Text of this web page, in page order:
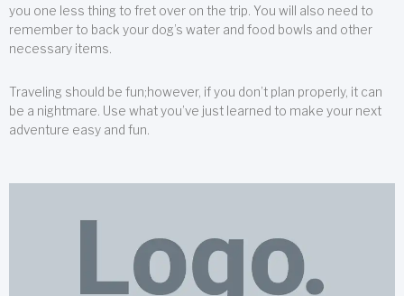
you one less thing to fret over on the trip. You will also need to
remember to back your dog’s water and food bowls and other
necessary items.
Traveling should be fun;however, if you don’t plan properly, it can
be a nightmare. Use what you’ve just learned to make your next
adventure easy and fun.